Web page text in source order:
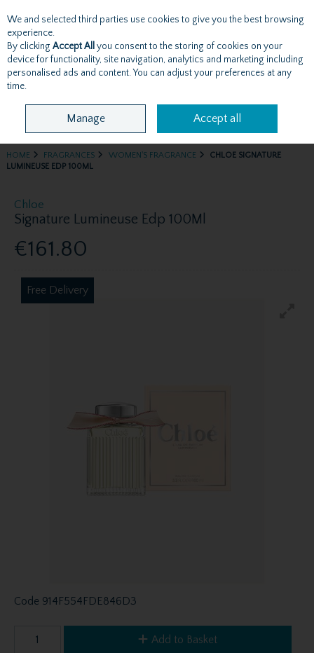
Skip to content
Menu Account Search Cart
HOME FRAGRANCES WOMEN'S FRAGRANCE
CHLOE SIGNATURE
LUMINEUSE EDP 100ML
Chloe
Signature Lumineuse Edp 100Ml
€161.80
Free Delivery
Code 914F554FDE846D3
Add to Basket
We and selected third parties use cookies to give you the best browsing
experience.
By clicking Accept All you consent to the storing of cookies on your
device for functionality, site navigation, analytics and marketing including
personalised ads and content. You can adjust your preferences at any
time.
Manage Accept all